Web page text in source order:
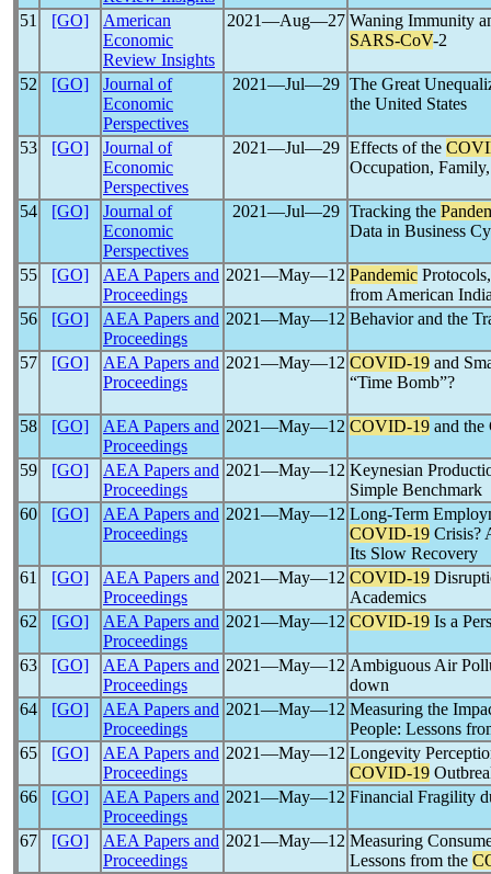
51
[GO]
American
Economic
Review Insights
2021―Aug―27 Waning Immunity
SARS-CoV-2
52 [GO]
Journal of
Economic
Perspectives
2021―Jul―29 The Great
the United States
53 [GO]
Journal of
Economic
Perspectives
2021―Jul―29 Effects of the
Occupation,
54 [GO]
Journal of
Economic
Perspectives
2021―Jul―29 Tracking the
Data in Business
55 [GO]
AEA Papers and
Proceedings
2021―May―12 Pandemic
from American
56
[GO]
AEA Papers and
Proceedings
2021―May―12 Behavior and the
57 [GO]
AEA Papers and
Proceedings
2021―May―12 COVID-19 and
“Time Bomb”?
58 [GO]
AEA Papers and
Proceedings
2021―May―12 COVID-19 and the
59 [GO]
AEA Papers and
Proceedings
2021―May―12 Keynesian
Simple Benchmark
60
[GO]
AEA Papers and
Proceedings
2021―May―12 Long-Term
COVID-19 Crisis?
Its Slow Recovery
61
[GO]
AEA Papers and
Proceedings
2021―May―12 COVID-19
Academics
62
[GO]
AEA Papers and
Proceedings
2021―May―12 COVID-19 Is a
63 [GO]
AEA Papers and
Proceedings
2021―May―12 Ambiguous Air
down
64
[GO]
AEA Papers and
Proceedings
2021―May―12 Measuring the
People: Lessons
65
[GO]
AEA Papers and
Proceedings
2021―May―12 Longevity
COVID-19
66
[GO]
AEA Papers and
Proceedings
2021―May―12 Financial Fragility
67 [GO]
AEA Papers and
Proceedings
2021―May―12 Measuring
Lessons from the